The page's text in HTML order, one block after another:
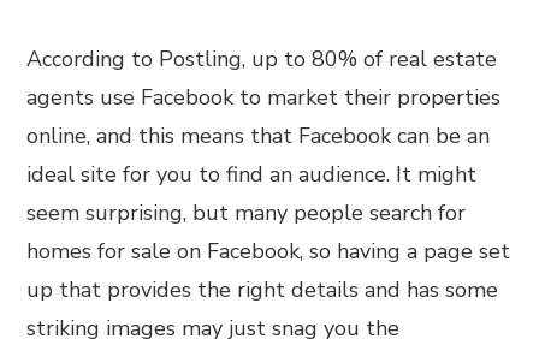
According to Postling, up to 80% of real estate
agents use Facebook to market their properties
online, and this means that Facebook can be an
ideal site for you to find an audience. It might
seem surprising, but many people search for
homes for sale on Facebook, so having a page set
up that provides the right details and has some
striking images may just snag you the